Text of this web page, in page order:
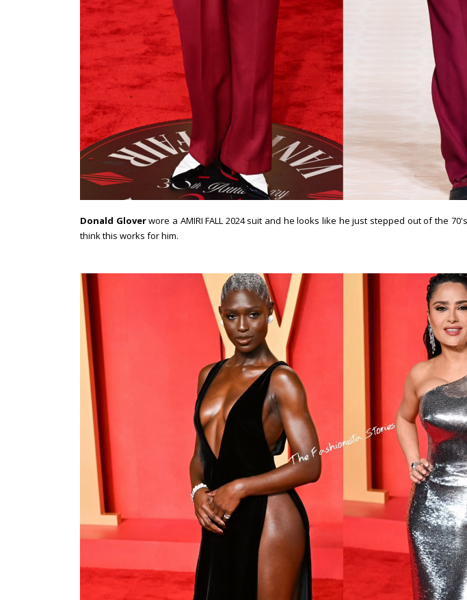
Donald Gloverwore a AMIRI FALL 2024 suit and he looks like he just stepped out of the
think this works for him.